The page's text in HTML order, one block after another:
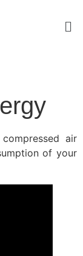
air
of your